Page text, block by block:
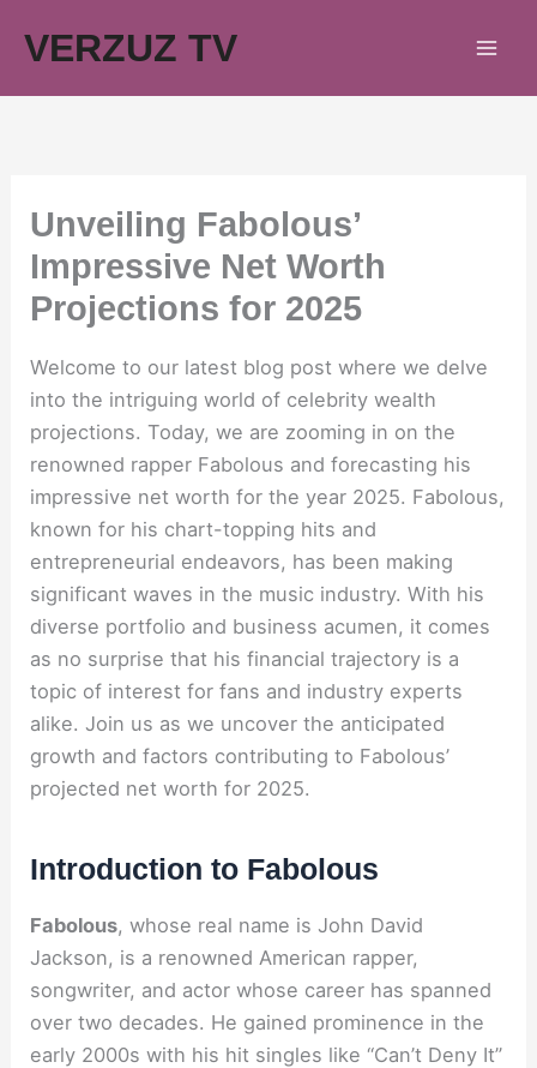
VERZUZ TV
Unveiling Fabolous’
Impressive Net Worth
Projections for 2025
Welcome to our latest blog post where we delve
into the intriguing world of celebrity wealth
projections. Today, we are zooming in on the
renowned rapper Fabolous and forecasting his
impressive net worth for the year 2025. Fabolous,
known for his chart-topping hits and
entrepreneurial endeavors, has been making
significant waves in the music industry. With his
diverse portfolio and business acumen, it comes
as no surprise that his financial trajectory is a
topic of interest for fans and industry experts
alike. Join us as we uncover the anticipated
growth and factors contributing to Fabolous’
projected net worth for 2025.
Introduction to Fabolous
Fabolous, whose real name is John David
Jackson, is a renowned American rapper,
songwriter, and actor whose career has spanned
over two decades. He gained prominence in the
early 2000s with his hit singles like “Can’t Deny It”